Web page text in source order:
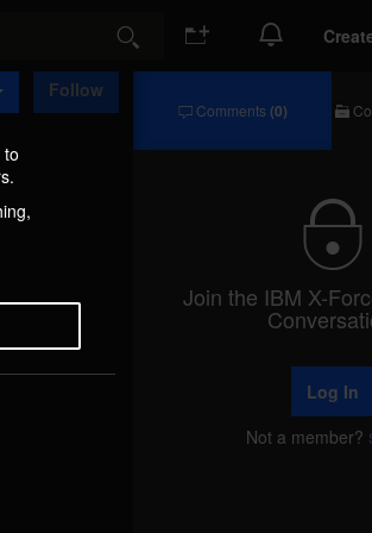
Search
Follow
Comments (0)
Join the IBM X-
Log In
Not a member?